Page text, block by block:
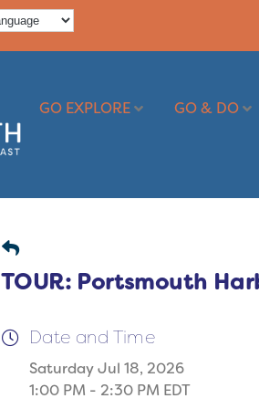
GO EXPLORE GO & DO
TOUR: Portsmouth
Date and Time
Saturday Jul 18, 2026
1:00 PM - 2:30 PM EDT